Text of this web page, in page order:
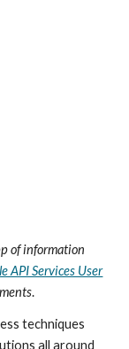
of information
API Services User
.
techniques
all around